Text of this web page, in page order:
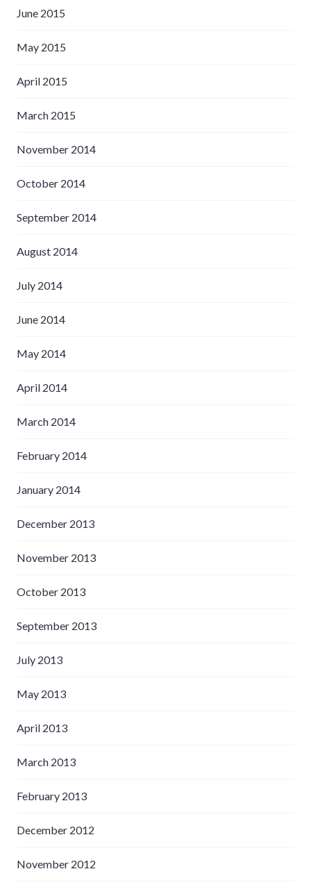
June 2015
May 2015
April 2015
March 2015
November 2014
October 2014
September 2014
August 2014
July 2014
June 2014
May 2014
April 2014
March 2014
February 2014
January 2014
December 2013
November 2013
October 2013
September 2013
July 2013
May 2013
April 2013
March 2013
February 2013
December 2012
November 2012